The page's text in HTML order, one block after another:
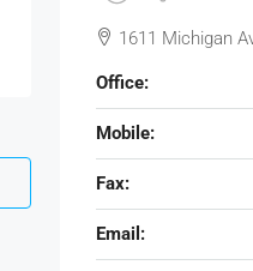
1611 Michigan
Office:
Mobile:
Fax:
Email: